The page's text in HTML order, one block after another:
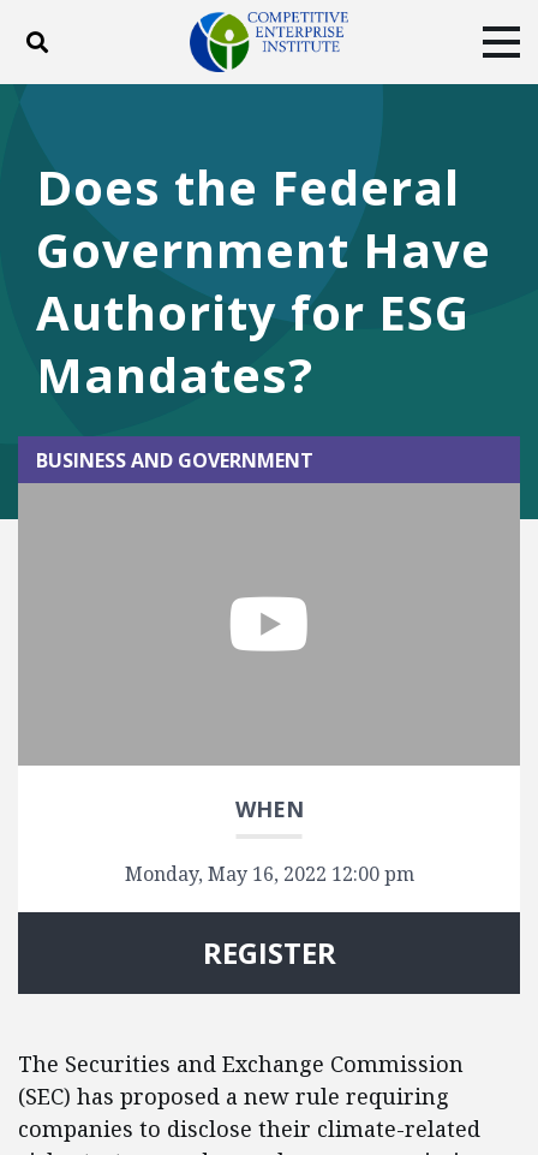
Toggle search
DONATE
Facebook
TwitterYouTubeInstagram
Does the Federal
Government Have
Authority for ESG
Mandates?
BUSINESS AND GOVERNMENT
WHEN
Monday, May 16, 2022 12:00 pm
REGISTER
The Securities and Exchange Commission
(SEC) has proposed a new rule requiring
companies to disclose their climate-related